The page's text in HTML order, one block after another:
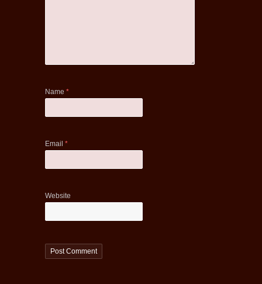
Name *
Email *
Website